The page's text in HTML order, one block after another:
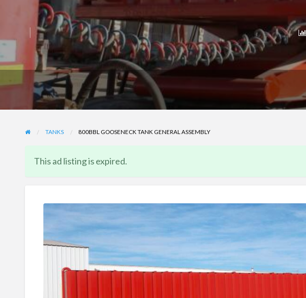
TANKS 800BBL GOOSENECK TANK GENERAL ASSEMBLY
This ad listing is expired.